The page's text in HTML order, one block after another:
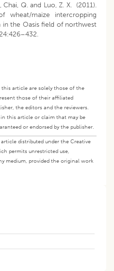
Chai, Q. and Luo, Z. X. (2011).
wheat/maize intercropping
in the Oasis field of northwest
this article are solely those of the
those of their affiliated
the editors and the reviewers.
this article or claim that may be
or endorsed by the publisher.
distributed under the Creative
permits unrestricted use,
medium, provided the original work